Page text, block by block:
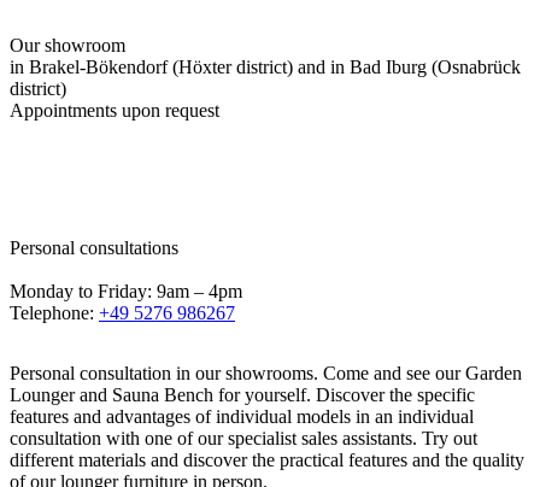
Our showroom
in Brakel-Bökendorf (Höxter district) and in Bad Iburg (Osnabrück
district)
Appointments upon request
Personal consultations
Monday to Friday: 9am – 4pm
Telephone: +49 5276 986267
Personal consultation in our showrooms. Come and see our Garden
Lounger and Sauna Bench for yourself. Discover the specific
features and advantages of individual models in an individual
consultation with one of our specialist sales assistants. Try out
different materials and discover the practical features and the quality
of our lounger furniture in person.